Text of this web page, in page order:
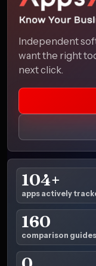
Independent
want the right
next click.
104+
apps actively
160
comparison guides